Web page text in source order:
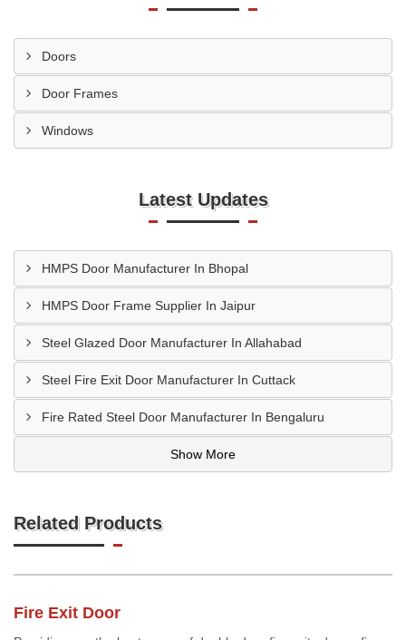
Doors
Door Frames
Windows
Latest Updates
HMPS Door Manufacturer In Bhopal
HMPS Door Frame Supplier In Jaipur
Steel Glazed Door Manufacturer In Allahabad
Steel Fire Exit Door Manufacturer In Cuttack
Fire Rated Steel Door Manufacturer In Bengaluru
Show More
Related Products
Fire Exit Door